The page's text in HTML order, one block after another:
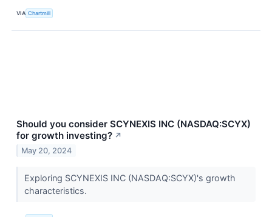
VIA Chartmill
Should you consider SCYNEXIS INC (NASDAQ:SCYX)
for growth investing? ↗
May 20, 2024
Exploring SCYNEXIS INC (NASDAQ:SCYX)'s growth
characteristics.